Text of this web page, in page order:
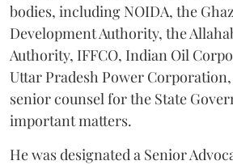
bodies, including NOIDA, the
Development Authority, the
Authority, IFFCO, Indian Oil
Uttar Pradesh Power Corporation,
senior counsel for the State
important matters.
He was designated a Senior